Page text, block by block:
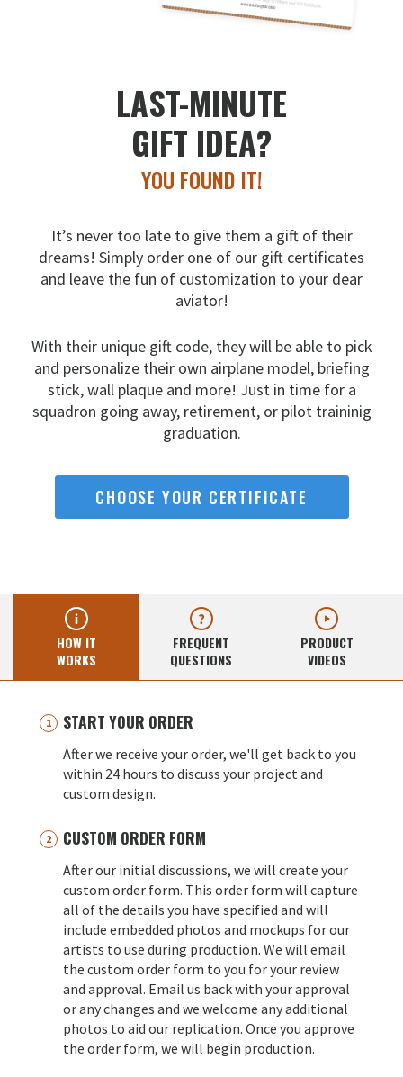
LAST-MINUTE
GIFT IDEA?
YOU FOUND IT!
It’s never too late to give them a gift of their
dreams! Simply order one of our gift certificates
and leave the fun of customization to your dear
aviator!
With their unique gift code, they will be able to pick
and personalize their own airplane model, briefing
stick, wall plaque and more! Just in time for a
squadron going away, retirement, or pilot traininig
graduation.
CHOOSE YOUR CERTIFICATE
HOW IT
WORKS
FREQUENT
QUESTIONS
PRODUCT
VIDEOS
START YOUR ORDER
After we receive your order, we'll get back to you
within 24 hours to discuss your project and
custom design.
CUSTOM ORDER FORM
After our initial discussions, we will create your
custom order form. This order form will capture
all of the details you have specified and will
include embedded photos and mockups for our
artists to use during production. We will email
the custom order form to you for your review
and approval. Email us back with your approval
or any changes and we welcome any additional
photos to aid our replication. Once you approve
the order form, we will begin production.